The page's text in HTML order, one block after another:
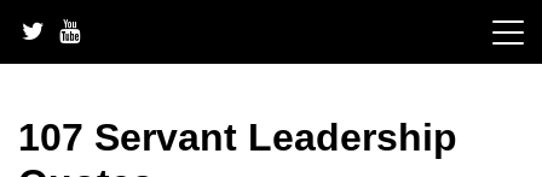
content
107 Servant Leadership